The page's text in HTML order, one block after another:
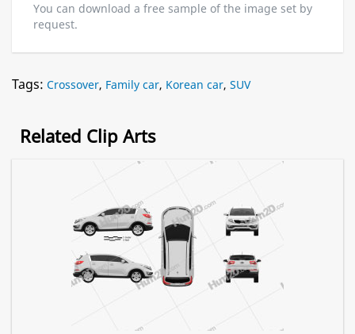
You can download a free sample of the image set by
request.
Tags: Crossover, Family car, Korean car, SUV
Related Clip Arts